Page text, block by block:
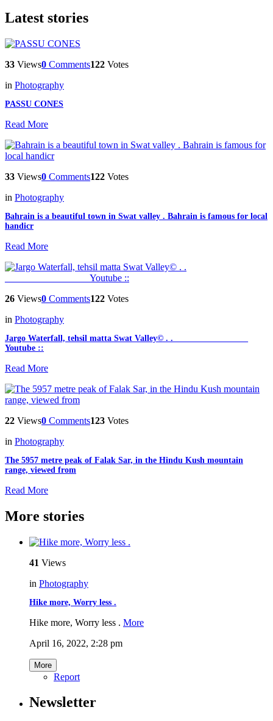
Latest stories
33 Views0 Comments122 Votes
in Photography
PASSU CONES
Read More
33 Views0 Comments122 Votes
in Photography
Bahrain is a beautiful town in Swat valley . Bahrain is famous for local
handicr
Read More
26 Views0 Comments122 Votes
in Photography
Jargo Waterfall, tehsil matta Swat Valley© . . _________________
Youtube ::
Read More
22 Views0 Comments123 Votes
in Photography
The 5957 metre peak of Falak Sar, in the Hindu Kush mountain
range, viewed from
Read More
More stories
41 Views
in Photography
Hike more, Worry less .
Hike more, Worry less . More
April 16, 2022, 2:28 pm
More
Report
Newsletter